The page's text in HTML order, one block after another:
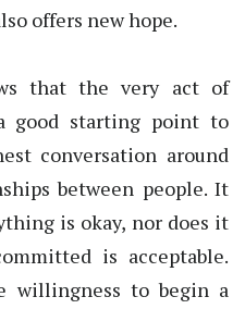
offers new hope.
that the very act of
good starting point to
conversation around
between people. It
is okay, nor does it
is acceptable.
willingness to begin a